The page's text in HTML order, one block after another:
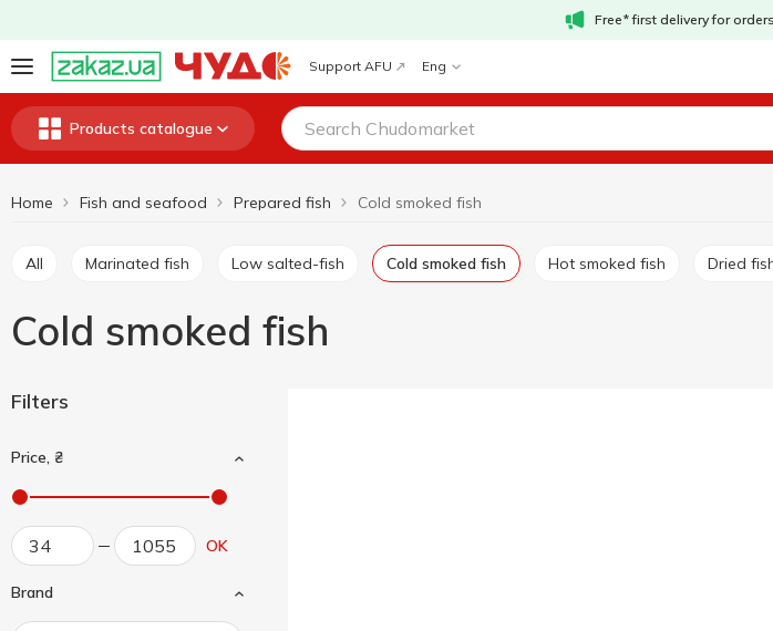
Free* first delivery for
Support AFU Eng
Products catalogue
Home Fish and seafood Prepared fish Cold smoked fish
All Marinated fish Low salted-fish Cold smoked fish Hot smoked fish Dried
Cold smoked fish
Filters
Price, ₴
OK
Brand